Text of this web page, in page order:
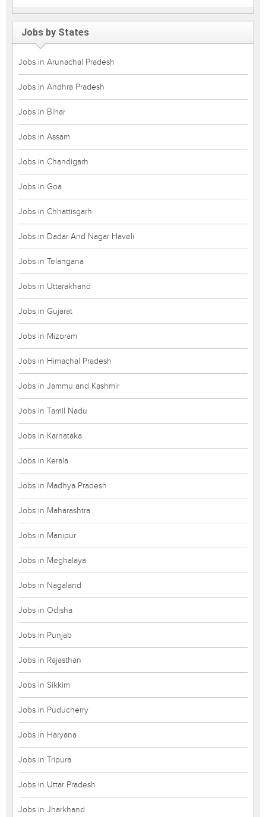
Jobs by States
Jobs in Arunachal Pradesh
Jobs in Andhra Pradesh
Jobs in Bihar
Jobs in Assam
Jobs in Chandigarh
Jobs in Goa
Jobs in Chhattisgarh
Jobs in Dadar And Nagar Haveli
Jobs in Telangana
Jobs in Uttarakhand
Jobs in Gujarat
Jobs in Mizoram
Jobs in Himachal Pradesh
Jobs in Jammu and Kashmir
Jobs in Tamil Nadu
Jobs in Karnataka
Jobs in Kerala
Jobs in Madhya Pradesh
Jobs in Maharashtra
Jobs in Manipur
Jobs in Meghalaya
Jobs in Nagaland
Jobs in Odisha
Jobs in Punjab
Jobs in Rajasthan
Jobs in Sikkim
Jobs in Puducherry
Jobs in Haryana
Jobs in Tripura
Jobs in Uttar Pradesh
Jobs in Jharkhand